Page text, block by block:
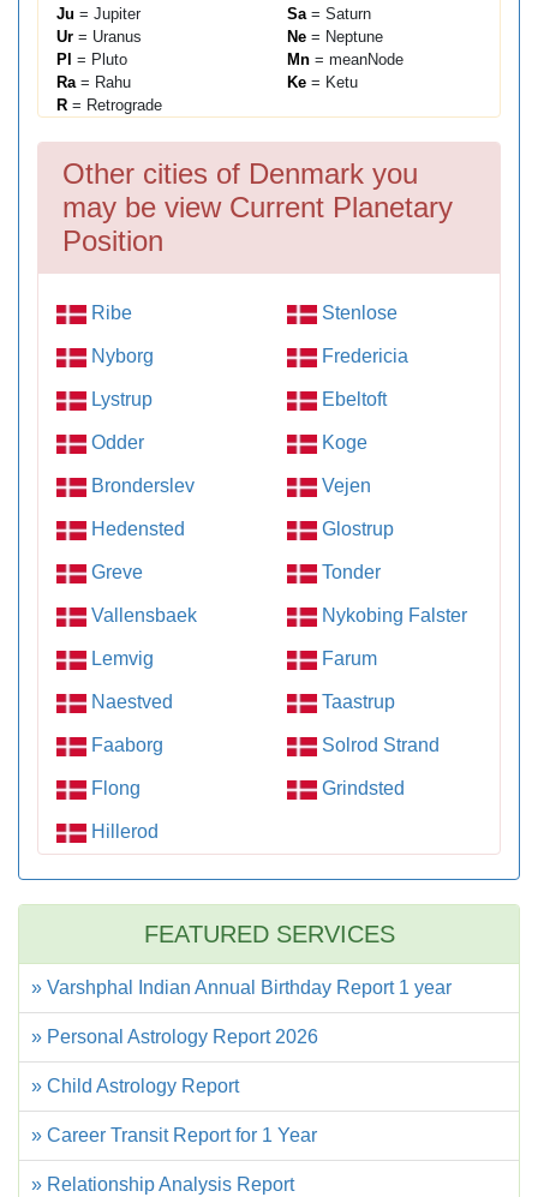
Ju = Jupiter Sa= Saturn
Ur = Uranus Ne = Neptune
Pl = Pluto Mn = meanNode
Ra= Rahu Ke = Ketu
R = Retrograde
Other cities of Denmark you
may be view Current Planetary
Position
Ribe Stenlose
Nyborg Fredericia
Lystrup Ebeltoft
Odder Koge
Bronderslev Vejen
Hedensted Glostrup
Greve Tonder
Vallensbaek Nykobing Falster
Lemvig Farum
Naestved Taastrup
Faaborg Solrod Strand
Flong Grindsted
Hillerod
FEATURED SERVICES
» Varshphal Indian Annual Birthday Report 1 year
» Personal Astrology Report 2026
» Child Astrology Report
» Career Transit Report for 1 Year
» Relationship Analysis Report